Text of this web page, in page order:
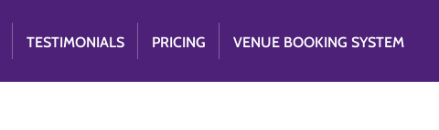
TESTIMONIALS PRICING VENUE BOOKING SYSTEM